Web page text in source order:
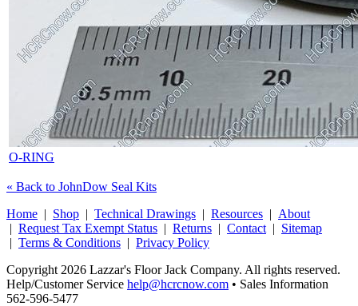
O-RING
« Back to JohnDow Seal Kits
Home | Shop | Technical Drawings | Resources | About
| Request Tax Exempt Status | Returns | Contact | Sitemap
| Terms & Conditions | Privacy Policy
Copyright 2026 Lazzar's Floor Jack Company. All rights reserved.
Help/Customer Service help@hcrcnow.com • Sales Information
562‑596‑5477